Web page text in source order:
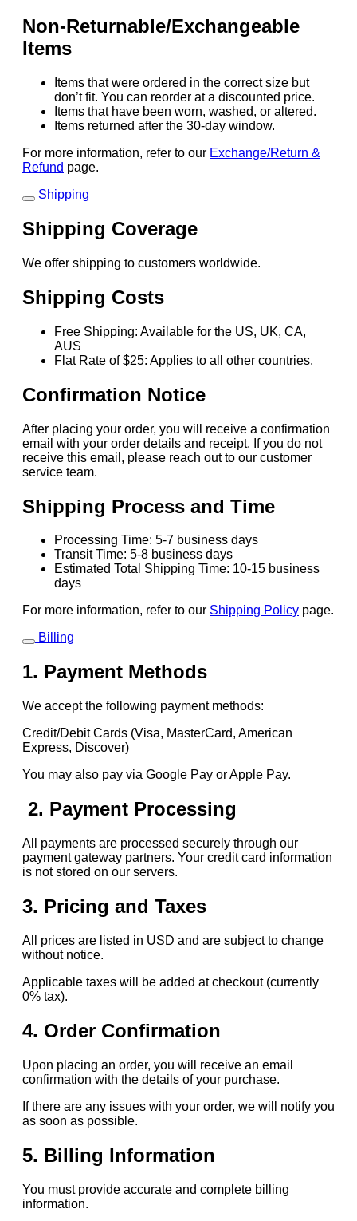
Non-Returnable/Exchangeable
Items
Items that were ordered in the correct size but
don’t fit. You can reorder at a discounted price.
Items that have been worn, washed, or altered.
Items returned after the 30-day window.
For more information, refer to our Exchange/Return &
Refund page.
Shipping
Shipping Coverage
We offer shipping to customers worldwide.
Shipping Costs
Free Shipping: Available for the US, UK, CA,
AUS
Flat Rate of $25: Applies to all other countries.
Confirmation Notice
After placing your order, you will receive a confirmation
email with your order details and receipt. If you do not
receive this email, please reach out to our customer
service team.
Shipping Process and Time
Processing Time: 5-7 business days
Transit Time: 5-8 business days
Estimated Total Shipping Time: 10-15 business
days
For more information, refer to our Shipping Policy page.
Billing
1. Payment Methods
We accept the following payment methods:
Credit/Debit Cards (Visa, MasterCard, American
Express, Discover)
You may also pay via Google Pay or Apple Pay.
2. Payment Processing
All payments are processed securely through our
payment gateway partners. Your credit card information
is not stored on our servers.
3. Pricing and Taxes
All prices are listed in USD and are subject to change
without notice.
Applicable taxes will be added at checkout (currently
0% tax).
4. Order Confirmation
Upon placing an order, you will receive an email
confirmation with the details of your purchase.
If there are any issues with your order, we will notify you
as soon as possible.
5. Billing Information
You must provide accurate and complete billing
information.